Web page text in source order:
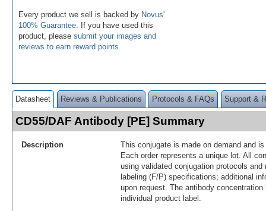
Every product we sell is backed by Novus'
100% Guarantee . If you have used this
product, please submit your images and
reviews to earn reward points
Datasheet Reviews & Publications Protocols & FAQs Support &
CD55/DAF Antibody [PE] Summary
Description
This conjugate is made on demand and
Each order represents a unique lot. All
using validated conjugation protocols
labeling (F/P) specifications; additional
upon request. The antibody
individual product label.